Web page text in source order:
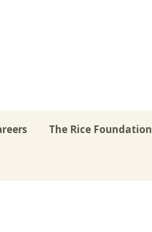
The Rice Foundation
Instagram